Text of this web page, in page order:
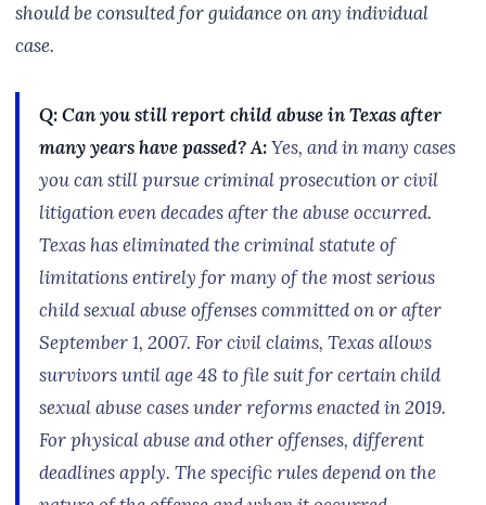
should be consulted for guidance on any individual
case.
Q: Can you still report child abuse in Texas after
many years have passed?A:Yes, and in many cases
you can still pursue criminal prosecution or civil
litigation even decades after the abuse occurred.
Texas has eliminated the criminal statute of
limitations entirely for many of the most serious
child sexual abuse offenses committed on or after
September 1, 2007. For civil claims, Texas allows
survivors until age 48 to file suit for certain child
sexual abuse cases under reforms enacted in 2019.
For physical abuse and other offenses, different
deadlines apply. The specific rules depend on the